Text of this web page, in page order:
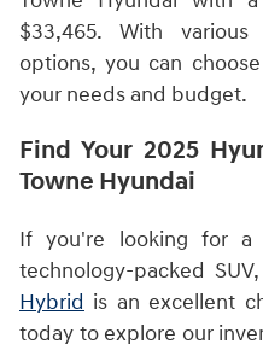
$33,465. With
options, you can
your needs and budget.
Find Your 2025
Towne Hyundai
If you're looking for a
technology-packed
Hybrid is an excellent
today to explore our